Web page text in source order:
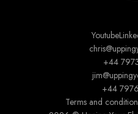
Youtube
+44
+44
Terms and